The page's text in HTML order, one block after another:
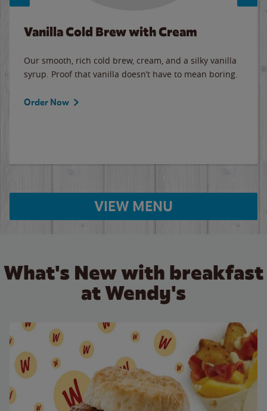
Vanilla Cold Brew with Cream
Our smooth, rich cold brew, cream, and a silky vanilla
syrup. Proof that vanilla doesn’t have to mean boring.
Order Now
VIEW MENU
What's New with breakfast
at Wendy's